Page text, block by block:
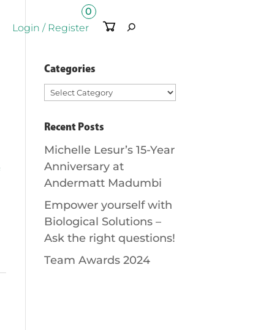
0
Ite
m
Login / Register
Categories
Categories
Recent Posts
Michelle Lesur’s 15-Year
Anniversary at
Andermatt Madumbi
Empower yourself with
Biological Solutions –
Ask the right questions!
Team Awards 2024